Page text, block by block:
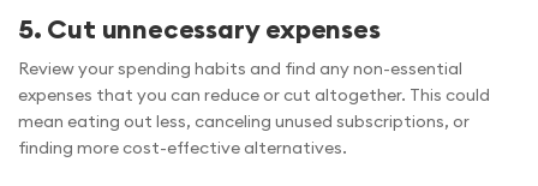
5. Cut unnecessary expenses
Review your spending habits and find any non-essential
expenses that you can reduce or cut altogether. This could
mean eating out less, canceling unused subscriptions, or
finding more cost-effective alternatives.